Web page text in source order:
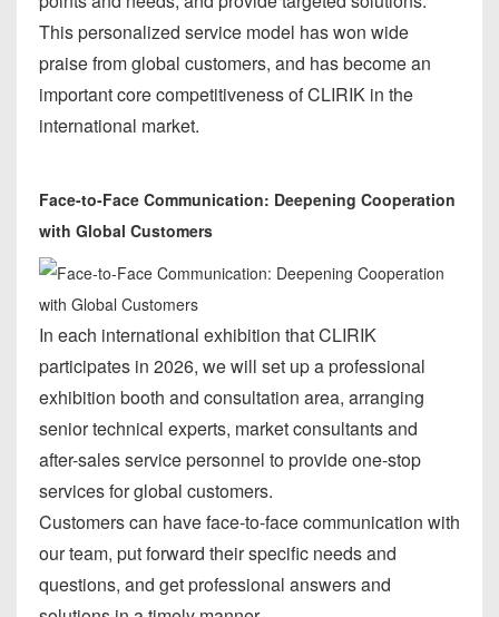
This personalized service model has won wide
praise from global customers, and has become an
important core competitiveness of CLIRIK in the
international market.
Face-to-Face Communication: Deepening Cooperation
with Global Customers
In each international exhibition that CLIRIK
participates in 2026, we will set up a professional
exhibition booth and consultation area, arranging
senior technical experts, market consultants and
after-sales service personnel to provide one-stop
services for global customers.
Customers can have face-to-face communication with
our team, put forward their specific needs and
questions, and get professional answers and